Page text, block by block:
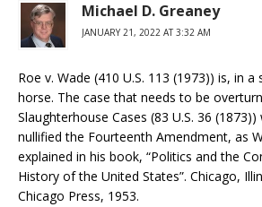
Michael D. Greaney
JANUARY 21, 2022 AT 3:32 AM
Roe v. Wade (410 U.S. 113 (1973)) is, in a
horse. The case that needs to be
Slaughterhouse Cases (83 U.S. 36
nullified the Fourteenth Amendment, as
explained in his book, “Politics and the
History of the United States”. Chicago,
Chicago Press, 1953.